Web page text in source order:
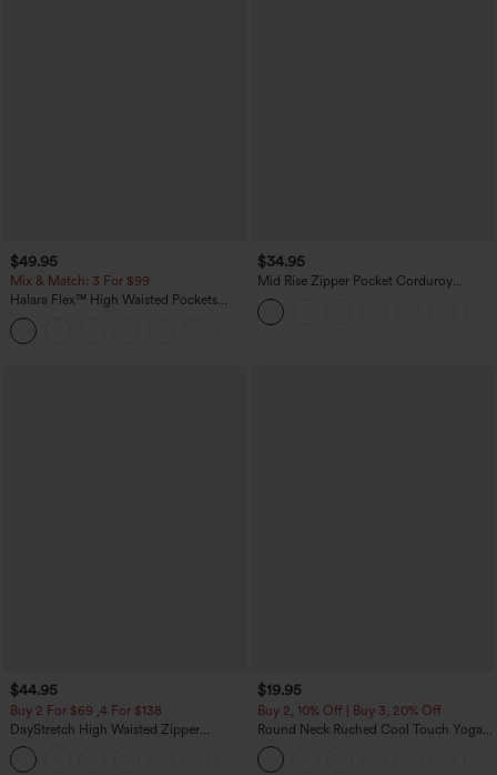
$49.95
Mix & Match: 3 For $99
Halara Flex™ High Waisted Pockets
Baggy Wide Leg Washed Casual Jeans
$34.95
Mid Rise Zipper Pocket Corduroy
Casual Pants
$44.95
Buy 2 For $69 ,4 For $138
DayStretch High Waisted Zipper
Pockets Solid Skinny Cargo Pants
$19.95
Buy 2, 10% Off | Buy 3, 20% Off
Round Neck Ruched Cool Touch Yoga
Tank Top-UPF50+